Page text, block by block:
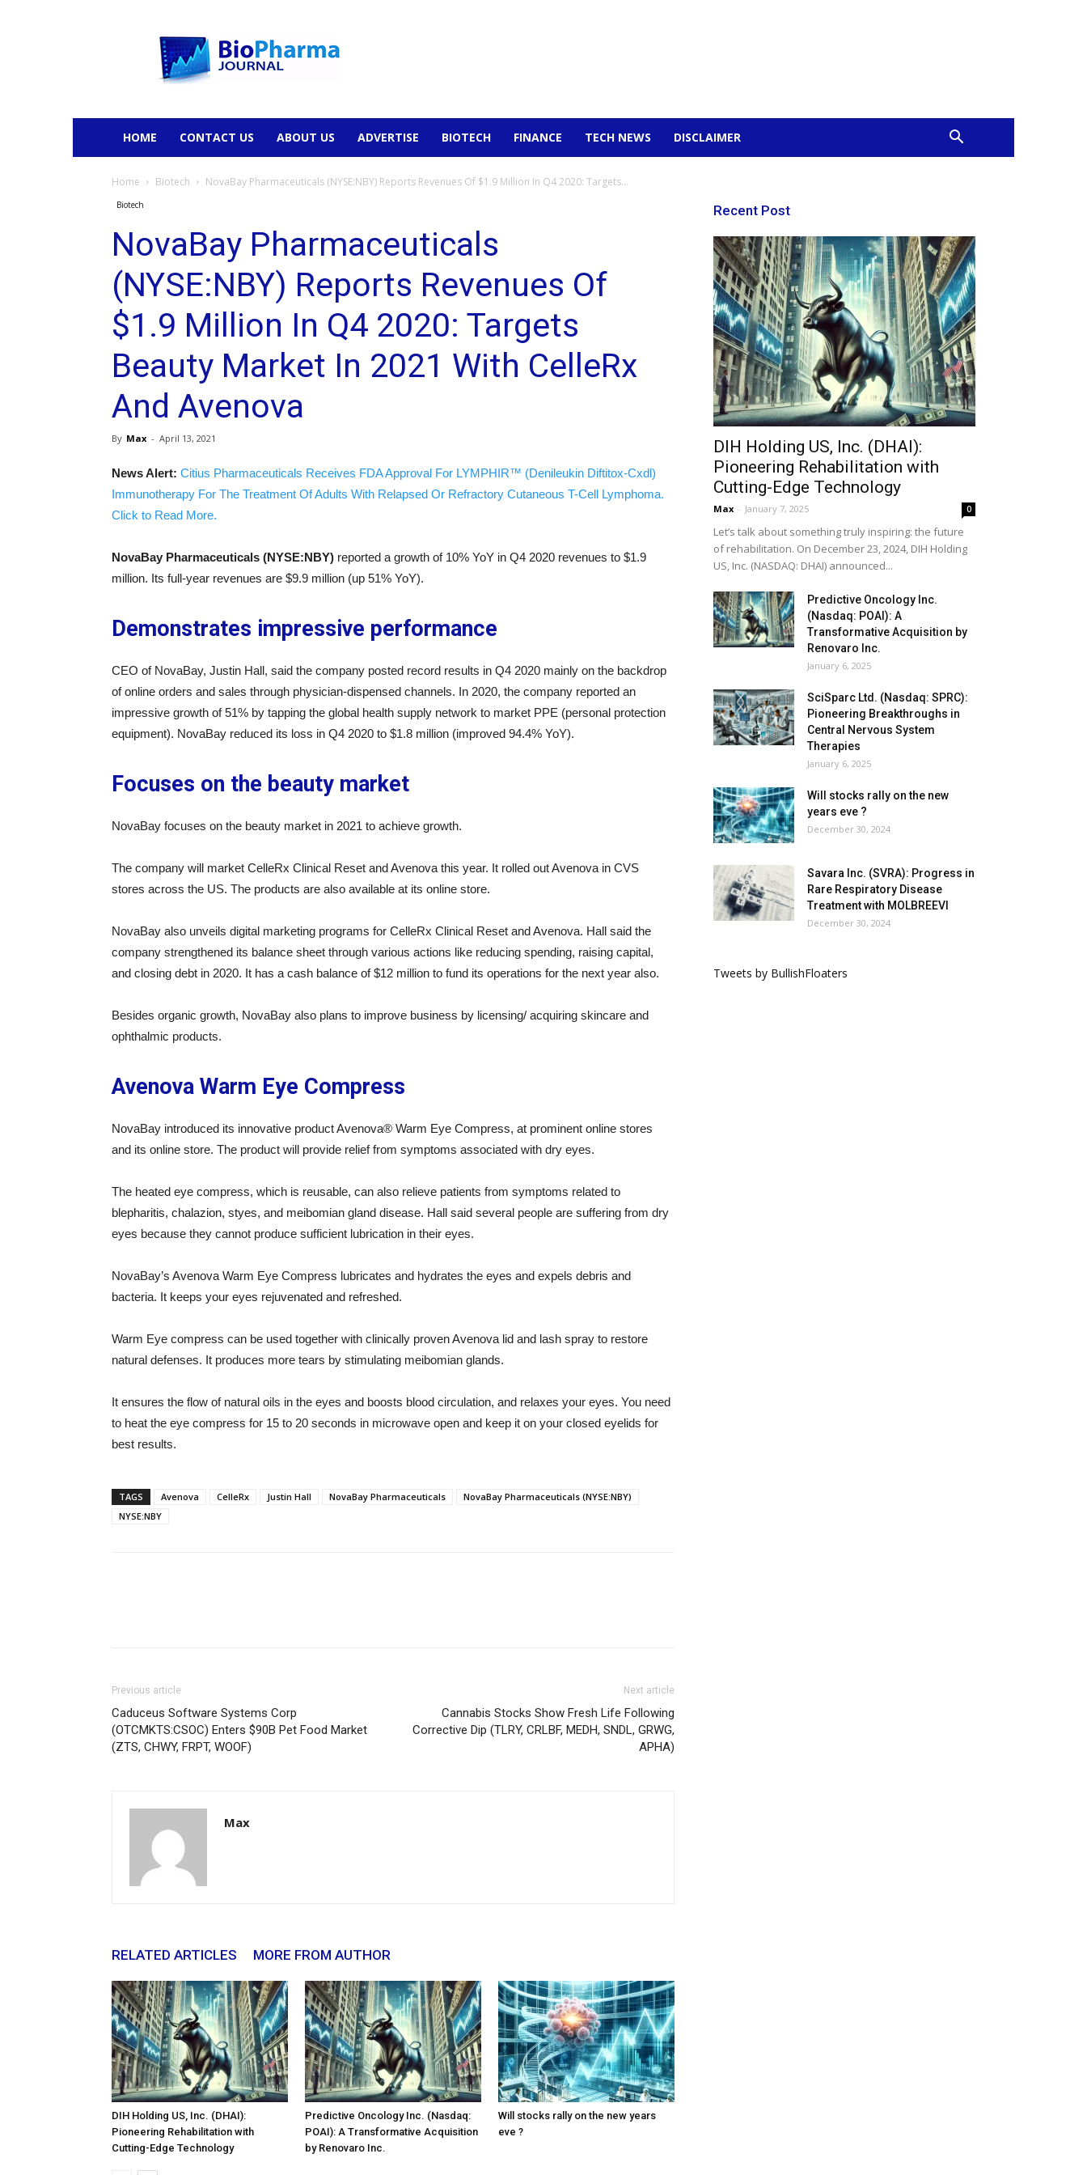
HOME CONTACT US ABOUT US ADVERTISE BIOTECH FINANCE TECH NEWS DISCLAIMER
Home Biotech NovaBay Pharmaceuticals (NYSE:NBY) Reports Revenues Of $1.9 Million In Q4 2020: Targets...
Biotech
NovaBay Pharmaceuticals
(NYSE:NBY) Reports Revenues Of
$1.9 Million In Q4 2020: Targets
Beauty Market In 2021 With CelleRx
And Avenova
By Max - April 13, 2021
News Alert: Citius Pharmaceuticals Receives FDA Approval For LYMPHIR™ (Denileukin Diftitox-Cxdl)
Immunotherapy For The Treatment Of Adults With Relapsed Or Refractory Cutaneous T-Cell Lymphoma.
Click to Read More.
NovaBay Pharmaceuticals (NYSE:NBY) reported a growth of 10% YoY in Q4 2020 revenues to $1.9
million. Its full-year revenues are $9.9 million (up 51% YoY).
Demonstrates impressive performance
CEO of NovaBay, Justin Hall, said the company posted record results in Q4 2020 mainly on the backdrop
of online orders and sales through physician-dispensed channels. In 2020, the company reported an
impressive growth of 51% by tapping the global health supply network to market PPE (personal protection
equipment). NovaBay reduced its loss in Q4 2020 to $1.8 million (improved 94.4% YoY).
Focuses on the beauty market
NovaBay focuses on the beauty market in 2021 to achieve growth.
The company will market CelleRx Clinical Reset and Avenova this year. It rolled out Avenova in CVS
stores across the US. The products are also available at its online store.
NovaBay also unveils digital marketing programs for CelleRx Clinical Reset and Avenova. Hall said the
company strengthened its balance sheet through various actions like reducing spending, raising capital,
and closing debt in 2020. It has a cash balance of $12 million to fund its operations for the next year also.
Besides organic growth, NovaBay also plans to improve business by licensing/ acquiring skincare and
ophthalmic products.
Avenova Warm Eye Compress
NovaBay introduced its innovative product Avenova® Warm Eye Compress, at prominent online stores
and its online store. The product will provide relief from symptoms associated with dry eyes.
The heated eye compress, which is reusable, can also relieve patients from symptoms related to
blepharitis, chalazion, styes, and meibomian gland disease. Hall said several people are suffering from dry
eyes because they cannot produce sufficient lubrication in their eyes.
NovaBay’s Avenova Warm Eye Compress lubricates and hydrates the eyes and expels debris and
bacteria. It keeps your eyes rejuvenated and refreshed.
Warm Eye compress can be used together with clinically proven Avenova lid and lash spray to restore
natural defenses. It produces more tears by stimulating meibomian glands.
It ensures the flow of natural oils in the eyes and boosts blood circulation, and relaxes your eyes. You need
to heat the eye compress for 15 to 20 seconds in microwave open and keep it on your closed eyelids for
best results.
TAGS Avenova CelleRx Justin Hall NovaBay Pharmaceuticals
NovaBay Pharmaceuticals (NYSE:NBY)
NYSE:NBY
Previous article
Caduceus Software Systems Corp
(OTCMKTS:CSOC) Enters $90B Pet Food Market
(ZTS, CHWY, FRPT, WOOF)
Next article
Cannabis Stocks Show Fresh Life Following
Corrective Dip (TLRY, CRLBF, MEDH, SNDL, GRWG,
APHA)
Max
RELATED ARTICLES MORE FROM AUTHOR
DIH Holding US, Inc. (DHAI):
Pioneering Rehabilitation with
Cutting-Edge Technology
Predictive Oncology Inc. (Nasdaq:
POAI): A Transformative Acquisition
by Renovaro Inc.
Will stocks rally on the new years
eve ?
Recent Post
DIH Holding US, Inc. (DHAI):
Pioneering Rehabilitation with
Cutting-Edge Technology
Max - January 7, 2025 0
Let’s talk about something truly inspiring: the future
of rehabilitation. On December 23, 2024, DIH Holding
US, Inc. (NASDAQ: DHAI) announced...
Predictive Oncology Inc.
(Nasdaq: POAI): A
Transformative Acquisition by
Renovaro Inc.
January 6, 2025
SciSparc Ltd. (Nasdaq: SPRC):
Pioneering Breakthroughs in
Central Nervous System
Therapies
January 6, 2025
Will stocks rally on the new
years eve ?
December 30, 2024
Savara Inc. (SVRA): Progress in
Rare Respiratory Disease
Treatment with MOLBREEVI
December 30, 2024
Tweets by BullishFloaters